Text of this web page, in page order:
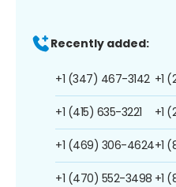
Recently added:
+1 (347) 467-3142
+1 (415) 635-3221
+1 (469) 306-4624
+1 (470) 552-3498
+1
+1
+1
+1